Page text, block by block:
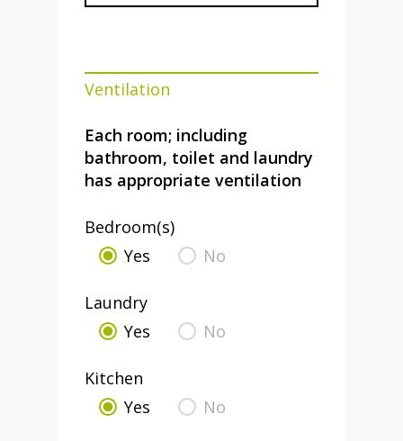
Ventilation
Each room; including
bathroom, toilet and laundry
has appropriate ventilation
Bedroom(s)
Yes
No
Laundry
Yes
No
Kitchen
Yes
No